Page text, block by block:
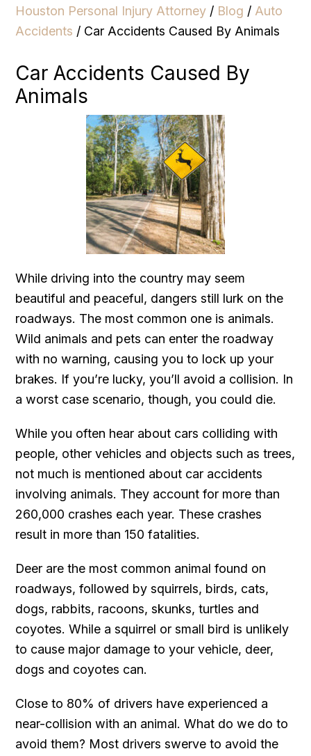
Houston Personal Injury Attorney / Blog / Auto
Accidents / Car Accidents Caused By Animals
Car Accidents Caused By
Animals
While driving into the country may seem
beautiful and peaceful, dangers still lurk on the
roadways. The most common one is animals.
Wild animals and pets can enter the roadway
with no warning, causing you to lock up your
brakes. If you’re lucky, you’ll avoid a collision. In
a worst case scenario, though, you could die.
While you often hear about cars colliding with
people, other vehicles and objects such as trees,
not much is mentioned about car accidents
involving animals. They account for more than
260,000 crashes each year. These crashes
result in more than 150 fatalities.
Deer are the most common animal found on
roadways, followed by squirrels, birds, cats,
dogs, rabbits, racoons, skunks, turtles and
coyotes. While a squirrel or small bird is unlikely
to cause major damage to your vehicle, deer,
dogs and coyotes can.
Close to 80% of drivers have experienced a
near-collision with an animal. What do we do to
avoid them? Most drivers swerve to avoid the